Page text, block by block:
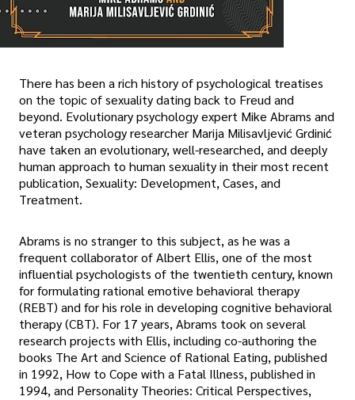
There has been a rich history of psychological treatises
on the topic of sexuality dating back to Freud and
beyond. Evolutionary psychology expert Mike Abrams and
veteran psychology researcher Marija Milisavljević Grdinić
have taken an evolutionary, well-researched, and deeply
human approach to human sexuality in their most recent
publication, Sexuality: Development, Cases, and
Treatment.
Abrams is no stranger to this subject, as he was a
frequent collaborator of Albert Ellis, one of the most
influential psychologists of the twentieth century, known
for formulating rational emotive behavioral therapy
(REBT) and for his role in developing cognitive behavioral
therapy (CBT). For 17 years, Abrams took on several
research projects with Ellis, including co-authoring the
books The Art and Science of Rational Eating, published
in 1992, How to Cope with a Fatal Illness, published in
1994, and Personality Theories: Critical Perspectives,